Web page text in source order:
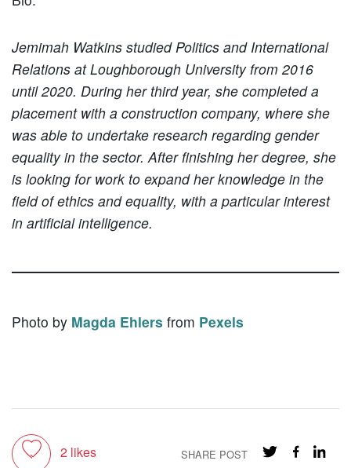
Jemimah Watkins studied Politics and International
Relations at Loughborough University from 2016
until 2020. During her third year, she completed a
placement with a construction company, where she
was able to undertake research regarding gender
equality in the sector. After finishing her degree, she
is looking for work to expand her knowledge in the
field of ethics and equality, with a particular interest
in artificial intelligence.
Photo by Magda Ehlers from Pexels
Toggle like
2 likes SHARE POST